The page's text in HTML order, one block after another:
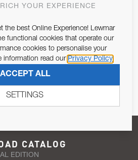
IN CONTACT WITH YOU.
purposes of Article 13 of the EU REG
the processing of personal data as per
SUBSCRIBE
CATALOG
EDITION
YOUR EXPERIENCE
the best Online Experience! Lewmar
functional cookies that operate our
cookies to personalise your
information read our Privacy Policy
ACCEPT ALL
SETTINGS